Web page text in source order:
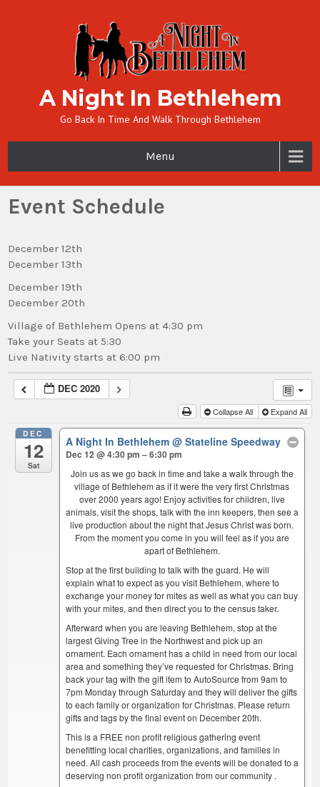
A Night In Bethlehem
Go Back In Time And Walk Through Bethlehem
Menu
Event Schedule
December 12th
December 13th
December 19th
December 20th
Village of Bethlehem Opens at 4:30 pm
Take your Seats at 5:30
Live Nativity starts at 6:00 pm
DEC 2020
Collapse All Expand All
DEC
12
Sat
A Night In Bethlehem @ Stateline Speedway
Dec 12 @ 4:30 pm – 6:30 pm
Join us as we go back in time and take a walk through the
village of Bethlehem as if it were the very first Christmas
over 2000 years ago! Enjoy activities for children, live
animals, visit the shops, talk with the inn keepers, then see a
live production about the night that Jesus Christ was born.
From the moment you come in you will feel as if you are
apart of Bethlehem.
Stop at the first building to talk with the guard. He will
explain what to expect as you visit Bethlehem, where to
exchange your money for mites as well as what you can buy
with your mites, and then direct you to the census taker.
Afterward when you are leaving Bethlehem, stop at the
largest Giving Tree in the Northwest and pick up an
ornament. Each ornament has a child in need from our local
area and something they’ve requested for Christmas. Bring
back your tag with the gift item to AutoSource from 9am to
7pm Monday through Saturday and they will deliver the gifts
to each family or organization for Christmas. Please return
gifts and tags by the final event on December 20th.
This is a FREE non profit religious gathering event
benefitting local charities, organizations, and families in
need. All cash proceeds from the events will be donated to a
deserving non profit organization from our community .